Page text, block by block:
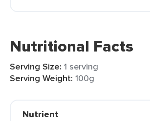
Nutritional Facts
Serving Size: 1 serving
Serving Weight: 100g
Nutrient